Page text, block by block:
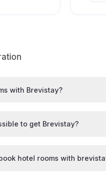
with Brevistay?
to get Brevistay?
hotel rooms with